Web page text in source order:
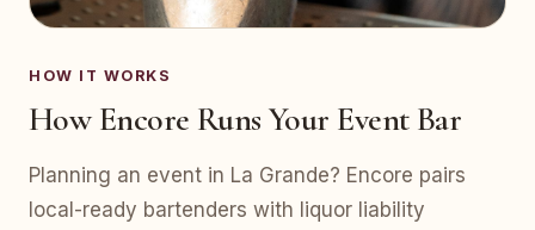
HOW IT WORKS
How Encore Runs Your Event Bar
Planning an event in La Grande? Encore pairs
local-ready bartenders with liquor liability